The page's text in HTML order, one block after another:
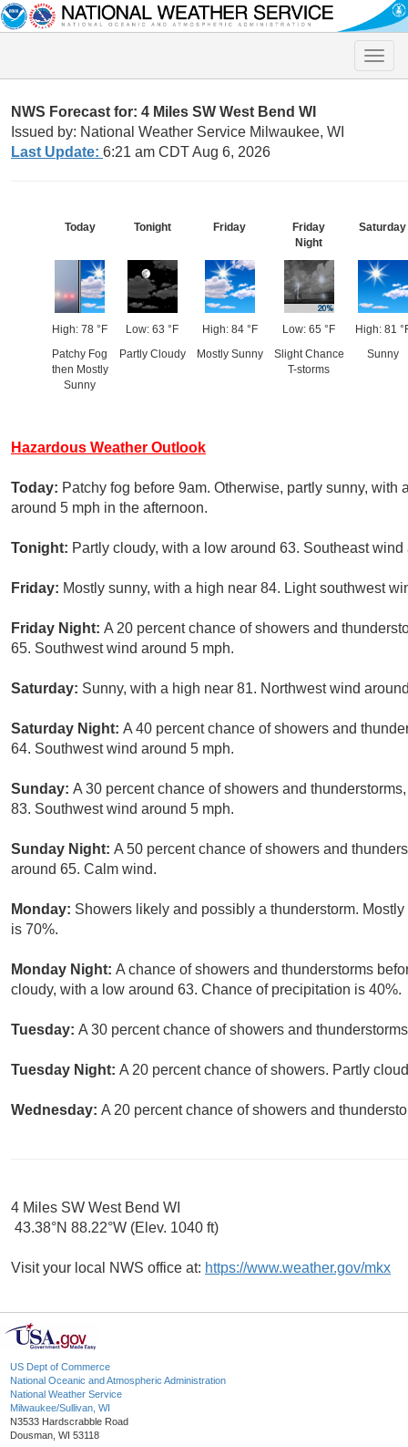
Toggle
NWS Forecast for: 4 Miles SW West Bend WI
Issued by: National Weather Service Milwaukee, WI
Last Update: 6:21 am CDT Aug 6, 2026
Today
High: 78 °F
Patchy Fog
then Mostly
Sunny
Tonight
Low: 63 °F
Partly Cloudy
Friday
High: 84 °F
Mostly Sunny
Friday
Night
Low: 65 °F
Slight Chance
T-storms
Saturday
High: 81
Sunny
Hazardous Weather Outlook
Today: Patchy fog before 9am. Otherwise, partly sunny,
around 5 mph in the afternoon.
Tonight: Partly cloudy, with a low around 63. Southeast
Friday: Mostly sunny, with a high near 84. Light southwest
Friday Night: A 20 percent chance of showers and
65. Southwest wind around 5 mph.
Saturday: Sunny, with a high near 81. Northwest wind
Saturday Night: A 40 percent chance of showers and
64. Southwest wind around 5 mph.
Sunday: A 30 percent chance of showers and
83. Southwest wind around 5 mph.
Sunday Night: A 50 percent chance of showers and
around 65. Calm wind.
Monday: Showers likely and possibly a thunderstorm.
is 70%.
Monday Night: A chance of showers and thunderstorms
cloudy, with a low around 63. Chance of precipitation is 40%.
Tuesday: A 30 percent chance of showers and
Tuesday Night: A 20 percent chance of showers. Partly
Wednesday: A 20 percent chance of showers and
4 Miles SW West Bend WI
43.38°N 88.22°W (Elev. 1040 ft)
Visit your local NWS office at: https://www.weather.gov/mkx
US Dept of Commerce
National Oceanic and Atmospheric Administration
National Weather Service
Milwaukee/Sullivan, WI
N3533 Hardscrabble Road
Dousman, WI 53118